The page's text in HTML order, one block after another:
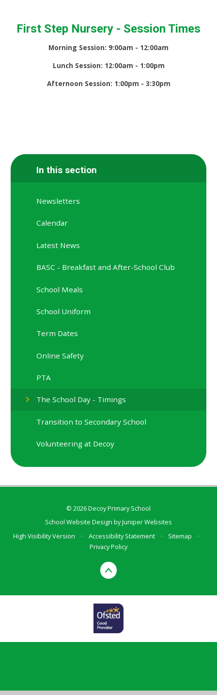
First Step Nursery - Session Times
Morning Session: 9:00am - 12:00am
Lunch Session: 12:00am - 1:00pm
Afternoon Session: 1:00pm - 3:30pm
In this section
Newsletters
Calendar
Latest News
BASC - Breakfast and After-School Club
School Meals
School Uniform
Term Dates
Online Safety
PTA
The School Day - Timings
Transition to Secondary School
Volunteering at Decoy
© 2026 Decoy Primary School
School Website Design byJuniper Websites
High Visibility Version
• Accessibility Statement • Sitemap
•
Privacy Policy